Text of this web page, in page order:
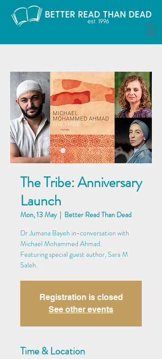
The Tribe: Anniversary
Launch
Mon, 13 May
  |
Better Read Than Dead
Dr Jumana Bayeh in-conversation with
Michael Mohammed Ahmad.
Featuring special guest author, Sara M
Saleh.
Registration is closed
See other events
Time & Location